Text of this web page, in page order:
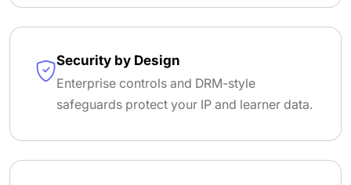
Security by Design
Enterprise controls and DRM-style
safeguards protect your IP and learner data.